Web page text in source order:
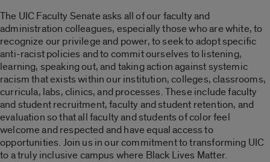
The UIC Faculty Senate asks all of our faculty and
administration colleagues, especially those who are white, to
recognize our privilege and power, to seek to adopt specific
anti-racist policies and to commit ourselves to listening,
learning, speaking out, and taking action against systemic
racism that exists within our institution, colleges, classrooms,
curricula, labs, clinics, and processes. These include faculty
and student recruitment, faculty and student retention, and
evaluation so that all faculty and students of color feel
welcome and respected and have equal access to
opportunities. Join us in our commitment to transforming UIC
to a truly inclusive campus where Black Lives Matter.